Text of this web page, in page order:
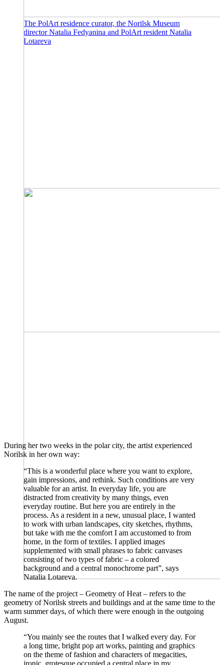
The PolArt residence curator, the Norilsk Museum
director Natalia Fedyanina and PolArt resident Natalia
Lotareva
During her two weeks in the polar city, the artist experienced
Norilsk in her own way:
“This is a wonderful place where you want to explore,
gain impressions, and rethink. Such conditions are very
valuable for an artist. In everyday life, you are
distracted from creativity by many things, even
everyday routine. But here you are entirely in the
process. As a resident in a new, unusual place, I wanted
to work with urban landscapes, city sketches, rhythms,
but take with me the comfort I am accustomed to from
home, in the form of textiles. I applied images
supplemented with small phrases to fabric canvases
consisting of two types of fabric – a colored
background and a central monochrome part”, says
Natalia Lotareva.
The name of the project – Geometry of Heat – refers to the
geometry of Norilsk streets and buildings and at the same time to the
warm summer days, of which there were enough in the outgoing
August.
“You mainly see the routes that I walked every day. For
a long time, bright pop art works, painting and graphics
on the theme of fashion and characters of megacities,